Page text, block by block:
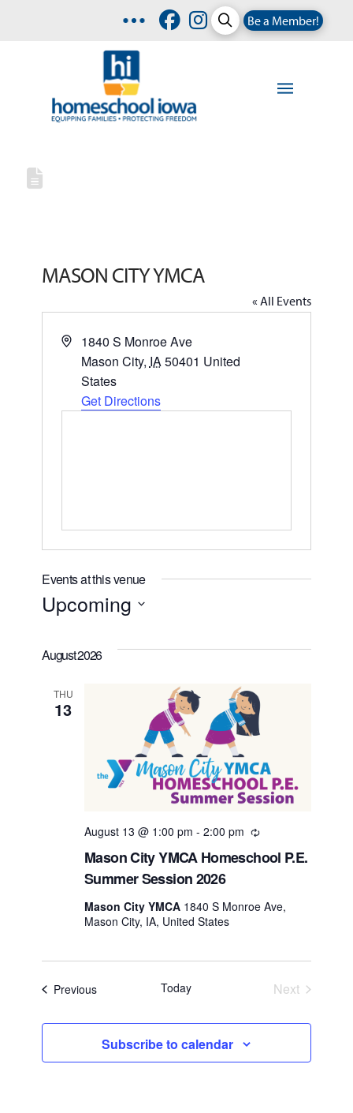
Be a Member!
MASON CITY YMCA
« All Events
Address
1840 S Monroe Ave
Mason City, IA50401 United
States
Get Directions
Events at this venue
Upcoming
date.
August 2026
THU
13
Mason City YMCA Homeschool P.E.
Summer Session 2026
August 13 @ 1:00 pm -2:00 pm Recurring
Mason City YMCA 1840 S Monroe Ave,
Mason City, IA, United States
PreviousEvents Today
Next
Subscribe to calendar